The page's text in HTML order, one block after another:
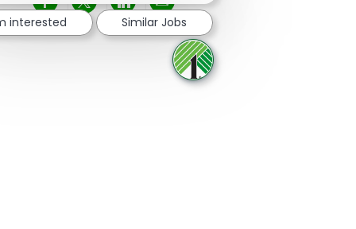
Share via Facebook
Share via twitter
Share via LinkedIn
Share via email
interested Similar Jobs